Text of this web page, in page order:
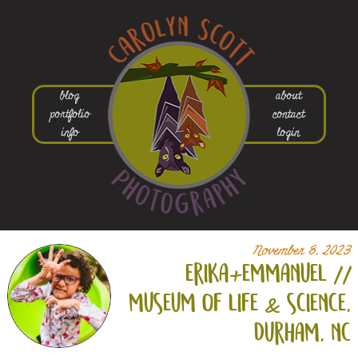
blog
portfolio
info
about
contact
login
November 8, 2023
erika+emmanuel //
museum of life & science,
durham, nc